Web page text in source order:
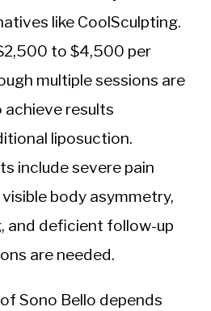
like CoolSculpting.
to $4,500 per
multiple sessions are
results
liposuction.
include severe pain
body asymmetry,
and deficient follow-up
are needed.
Sono Bello depends